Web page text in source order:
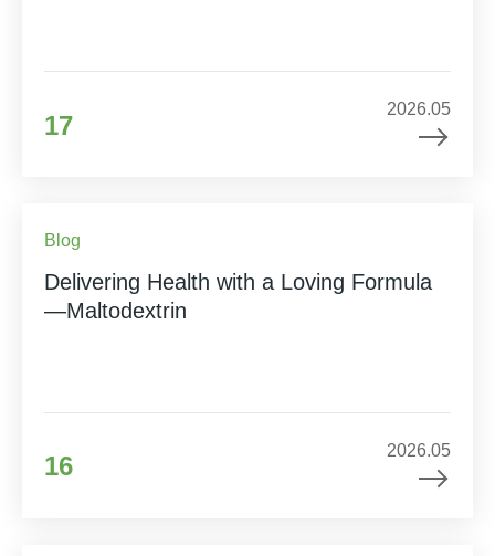
17
2026.05
Blog
Delivering Health with a Loving Formula
—Maltodextrin
16
2026.05